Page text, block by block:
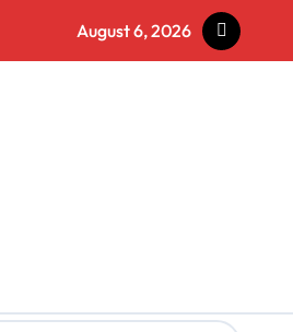
August 6, 2026